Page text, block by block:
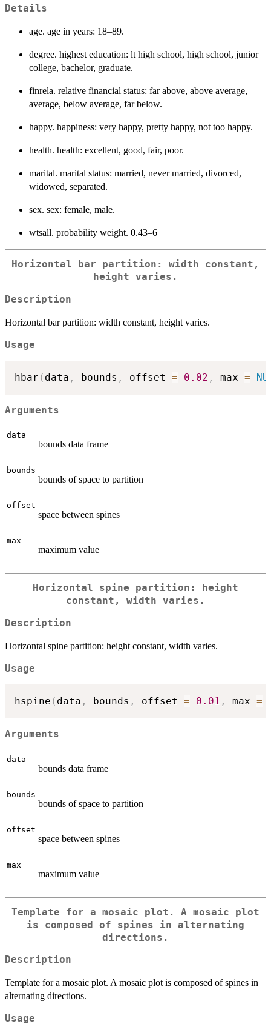
Details
age. age in years: 18–89.
degree. highest education: lt high school, high school, junior
college, bachelor, graduate.
finrela. relative financial status: far above, above average,
average, below average, far below.
happy. happiness: very happy, pretty happy, not too happy.
health. health: excellent, good, fair, poor.
marital. marital status: married, never married, divorced,
widowed, separated.
sex. sex: female, male.
wtsall. probability weight. 0.43–6
Horizontal bar partition: width constant,
height varies.
Description
Horizontal bar partition: width constant, height varies.
Usage
hbar ( data , bounds , offset = 0.02 , max =
Arguments
data
bounds data frame
bounds
bounds of space to partition
offset
space between spines
max
maximum value
Horizontal spine partition: height
constant, width varies.
Description
Horizontal spine partition: height constant, width varies.
Usage
hspine ( data , bounds , offset = 0.01 , max =
Arguments
data
bounds data frame
bounds
bounds of space to partition
offset
space between spines
max
maximum value
Template for a mosaic plot. A mosaic plot
is composed of spines in alternating
directions.
Description
Template for a mosaic plot. A mosaic plot is composed of spines in
alternating directions.
Usage